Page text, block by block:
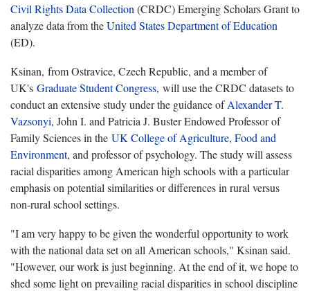
Civil Rights Data Collection (CRDC) Emerging Scholars Grant to
analyze data from theUnited States Department of Education
(ED).
Ksinan, from Ostravice, Czech Republic, and a member of
UK's Graduate Student Congress, will use the CRDC datasets to
conduct an extensive study under the guidance ofAlexander T.
Vazsonyi, John I. and Patricia J. Buster Endowed Professor of
Family Sciences in the UK College of Agriculture, Food and
Environment, and professor of psychology. The study will assess
racial disparities among American high schools with a particular
emphasis on potential similarities or differences in rural versus
non-rural school settings.
"I am very happy to be given the wonderful opportunity to work
with the national data set on all American schools," Ksinan said.
"However, our work is just beginning. At the end of it, we hope to
shed some light on prevailing racial disparities in school discipline